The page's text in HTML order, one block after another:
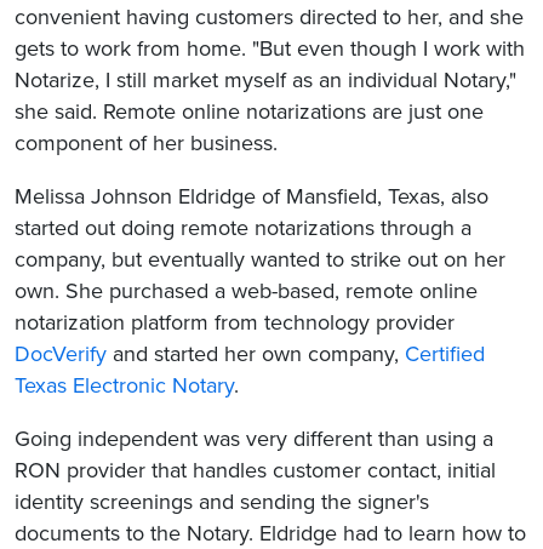
convenient having customers directed to her, and she
gets to work from home. "But even though I work with
Notarize, I still market myself as an individual Notary,"
she said. Remote online notarizations are just one
component of her business.
Melissa Johnson Eldridge of Mansfield, Texas, also
started out doing remote notarizations through a
company, but eventually wanted to strike out on her
own. She purchased a web-based, remote online
notarization platform from technology provider
DocVerify and started her own company, Certified
Texas Electronic Notary.
Going independent was very different than using a
RON provider that handles customer contact, initial
identity screenings and sending the signer's
documents to the Notary. Eldridge had to learn how to